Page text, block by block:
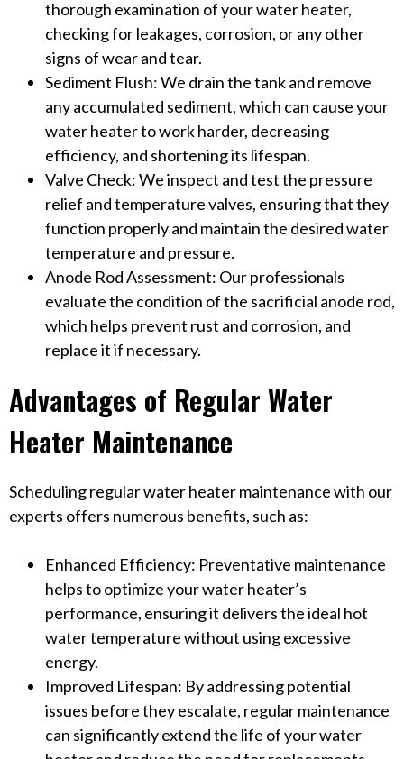
thorough examination of your water heater,
checking for leakages, corrosion, or any other
signs of wear and tear.
Sediment Flush: We drain the tank and remove
any accumulated sediment, which can cause your
water heater to work harder, decreasing
efficiency, and shortening its lifespan.
Valve Check: We inspect and test the pressure
relief and temperature valves, ensuring that they
function properly and maintain the desired water
temperature and pressure.
Anode Rod Assessment: Our professionals
evaluate the condition of the sacrificial anode rod,
which helps prevent rust and corrosion, and
replace it if necessary.
Advantages of Regular Water
Heater Maintenance
Scheduling regular water heater maintenance with our
experts offers numerous benefits, such as:
Enhanced Efficiency: Preventative maintenance
helps to optimize your water heater’s
performance, ensuring it delivers the ideal hot
water temperature without using excessive
energy.
Improved Lifespan: By addressing potential
issues before they escalate, regular maintenance
can significantly extend the life of your water